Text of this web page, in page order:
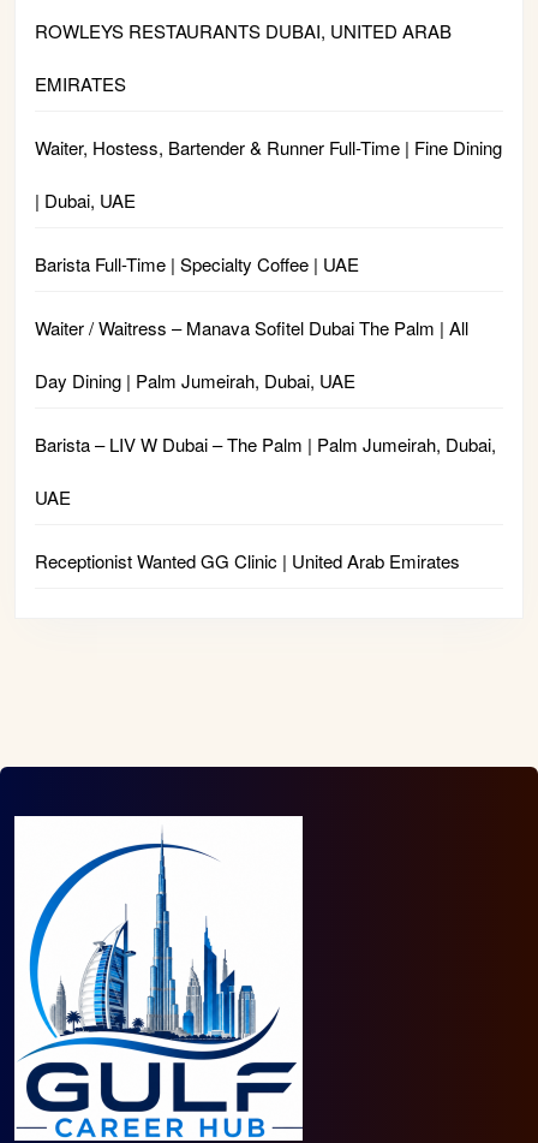
ROWLEYS RESTAURANTS DUBAI, UNITED ARAB
EMIRATES
Waiter, Hostess, Bartender & Runner Full-Time | Fine Dining
| Dubai, UAE
Barista Full-Time | Specialty Coffee | UAE
Waiter / Waitress – Manava Sofitel Dubai The Palm | All
Day Dining | Palm Jumeirah, Dubai, UAE
Barista – LIV W Dubai – The Palm | Palm Jumeirah, Dubai,
UAE
Receptionist Wanted GG Clinic | United Arab Emirates